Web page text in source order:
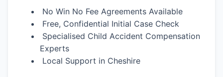
No Win No Fee Agreements Available
Free, Confidential Initial Case Check
Specialised Child Accident Compensation
Experts
Local Support in Cheshire